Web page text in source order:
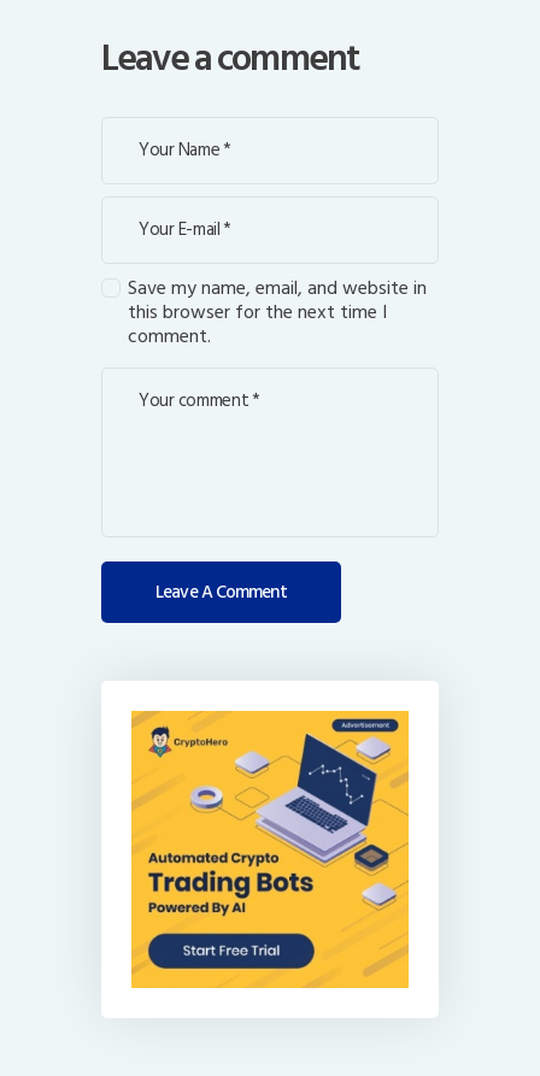
Leave a comment
Save my name, email, and website in
this browser for the next time I
comment.